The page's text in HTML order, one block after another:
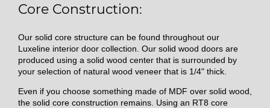
Core Construction:
Our solid core structure can be found throughout our
Luxeline interior door collection. Our solid wood doors are
produced using a solid wood center that is surrounded by
your selection of natural wood veneer that is 1/4" thick.
Even if you choose something made of MDF over solid wood,
the solid core construction remains. Using an RT8 core